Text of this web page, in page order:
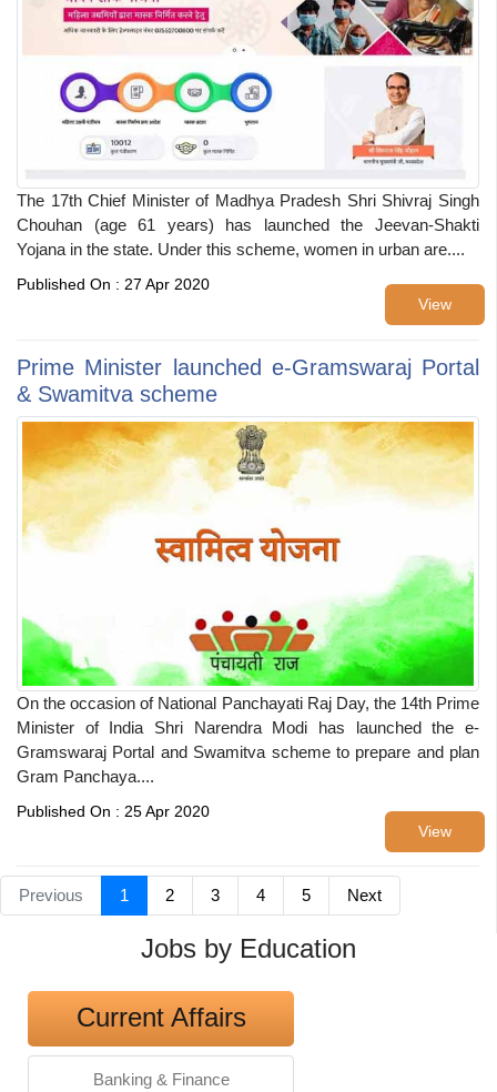
The 17th Chief Minister of Madhya Pradesh Shri Shivraj Singh
Chouhan (age 61 years) has launched the Jeevan-Shakti
Yojana in the state. Under this scheme, women in urban are....
View
Published On : 27 Apr 2020
Prime Minister launched e-Gramswaraj Portal
& Swamitva scheme
On the occasion of National Panchayati Raj Day, the 14th Prime
Minister of India Shri Narendra Modi has launched the e-
Gramswaraj Portal and Swamitva scheme to prepare and plan
Gram Panchaya....
View
Published On : 25 Apr 2020
Previous 1 2 3 4 5 Next
Jobs by Education
Current Affairs
Banking & Finance